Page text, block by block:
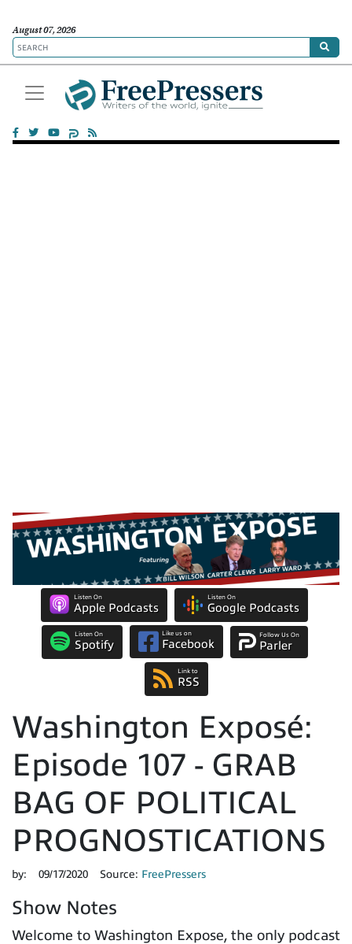
August 07, 2026
Listen On
Apple Podcasts
Listen On
Google Podcasts
Listen On
Spotify
Like us on
Facebook
Follow Us On
Parler
Link to
RSS
Washington Exposé:
Episode 107 - GRAB
BAG OF POLITICAL
PROGNOSTICATIONS
by: 09/17/2020 Source: FreePressers
Show Notes
Welcome to Washington Expose, the only podcast